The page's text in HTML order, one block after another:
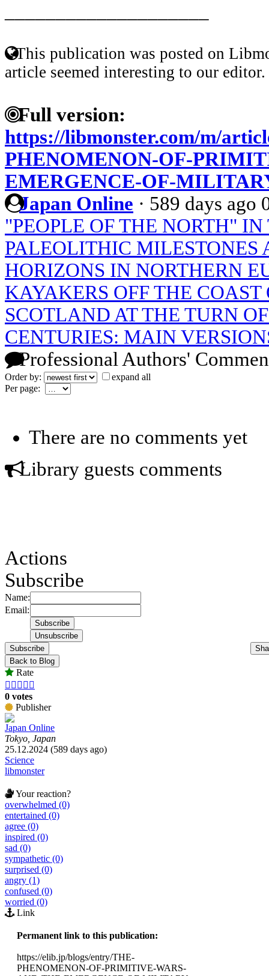
This publication was posted on
article seemed interesting to our editor.
Full version:
https://libmonster.com/m/
PHENOMENON-OF-
EMERGENCE-OF-
Japan Online · 589 days ago
"PEOPLE OF THE NORTH"
PALEOLITHIC MILESTONES
HORIZONS IN NORTHERN
KAYAKERS OFF THE COAST
SCOTLAND AT THE TURN
CENTURIES: MAIN
Professional Authors'
Order by:
expand all
Per page:
There are no comments yet
Library guests comments
Actions
Subscribe
Name:
Email:
Subscribe
Back to Blog
Rate
    
0 votes
Publisher
Japan Online
Tokyo, Japan
25.12.2024 (589 days ago)
Science
libmonster
Your reaction?
overwhelmed (0)
entertained (0)
agree (0)
inspired (0)
sad (0)
sympathetic (0)
surprised (0)
angry (1)
confused (0)
worried (0)
Link
Permanent link to this publication:
https://elib.jp/blogs/entry/THE-
PHENOMENON-OF-PRIMITIVE-WARS-